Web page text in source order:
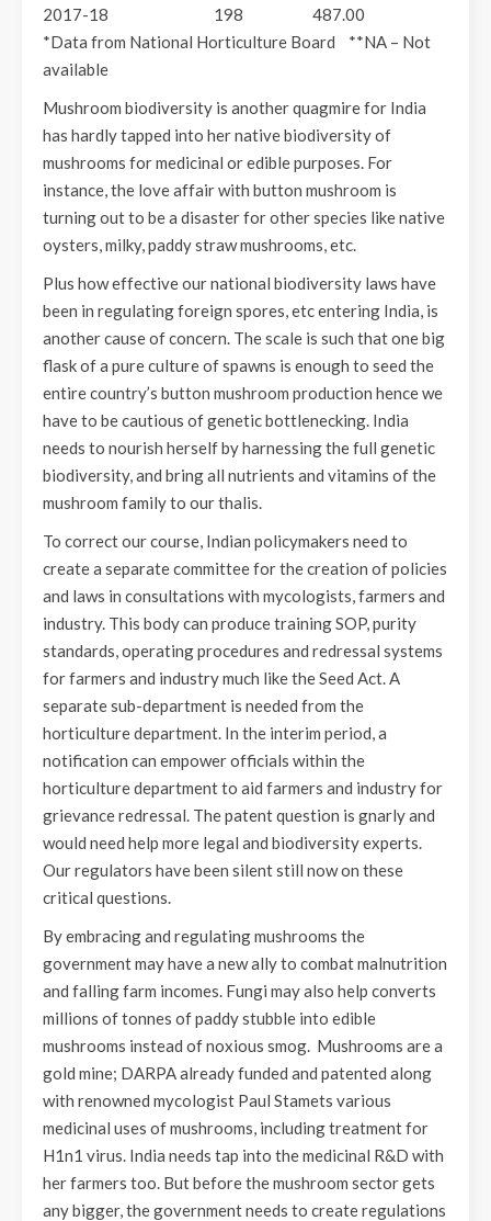
2017-18 198 487.00
*Data from National Horticulture Board **NA – Not
available
Mushroom biodiversity is another quagmire for India
has hardly tapped into her native biodiversity of
mushrooms for medicinal or edible purposes. For
instance, the love affair with button mushroom is
turning out to be a disaster for other species like native
oysters, milky, paddy straw mushrooms, etc.
Plus how effective our national biodiversity laws have
been in regulating foreign spores, etc entering India, is
another cause of concern. The scale is such that one big
flask of a pure culture of spawns is enough to seed the
entire country’s button mushroom production hence we
have to be cautious of genetic bottlenecking. India
needs to nourish herself by harnessing the full genetic
biodiversity, and bring all nutrients and vitamins of the
mushroom family to our thalis.
To correct our course, Indian policymakers need to
create a separate committee for the creation of policies
and laws in consultations with mycologists, farmers and
industry. This body can produce training SOP, purity
standards, operating procedures and redressal systems
for farmers and industry much like the Seed Act. A
separate sub-department is needed from the
horticulture department. In the interim period, a
notification can empower officials within the
horticulture department to aid farmers and industry for
grievance redressal. The patent question is gnarly and
would need help more legal and biodiversity experts.
Our regulators have been silent still now on these
critical questions.
By embracing and regulating mushrooms the
government may have a new ally to combat malnutrition
and falling farm incomes. Fungi may also help converts
millions of tonnes of paddy stubble into edible
mushrooms instead of noxious smog. Mushrooms are a
gold mine; DARPA already funded and patented along
with renowned mycologist Paul Stamets various
medicinal uses of mushrooms, including treatment for
H1n1 virus. India needs tap into the medicinal R&D with
her farmers too. But before the mushroom sector gets
any bigger, the government needs to create regulations